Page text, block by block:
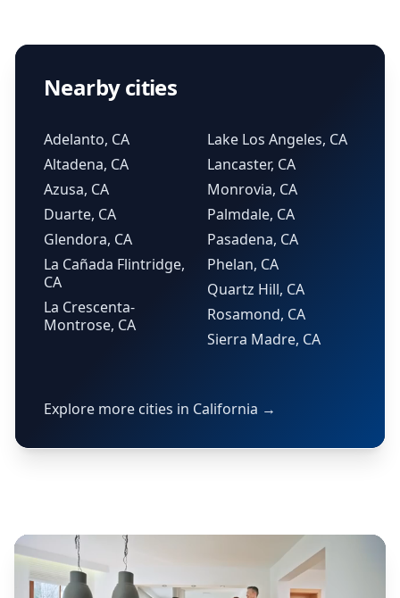
Nearby cities
Adelanto, CA
Altadena, CA
Azusa, CA
Duarte, CA
Glendora, CA
La Cañada Flintridge,
CA
La Crescenta-
Montrose, CA
Lake Los Angeles, CA
Lancaster, CA
Monrovia, CA
Palmdale, CA
Pasadena, CA
Phelan, CA
Quartz Hill, CA
Rosamond, CA
Sierra Madre, CA
Explore more cities in California →